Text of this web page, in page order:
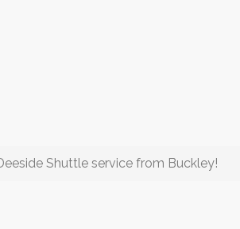
Shuttle service from Buckley!